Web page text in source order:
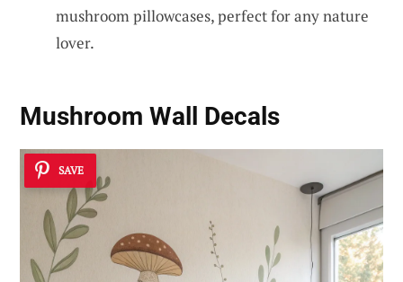
mushroom pillowcases, perfect for any nature
lover.
Mushroom Wall Decals
SAVE